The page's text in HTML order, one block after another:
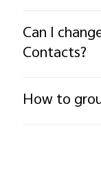
Can I
Contacts?
How to